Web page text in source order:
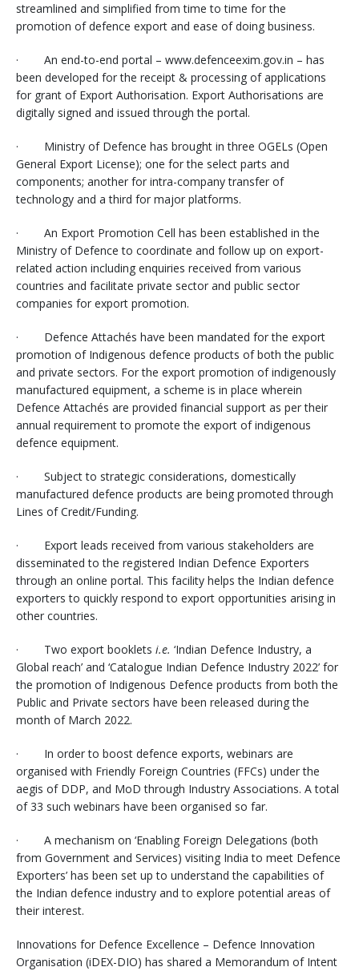
streamlined and simplified from time to time for the
promotion of defence export and ease of doing business.
· An end-to-end portal – www.defenceexim.gov.in – has
been developed for the receipt & processing of applications
for grant of Export Authorisation. Export Authorisations are
digitally signed and issued through the portal.
· Ministry of Defence has brought in three OGELs (Open
General Export License); one for the select parts and
components; another for intra-company transfer of
technology and a third for major platforms.
· An Export Promotion Cell has been established in the
Ministry of Defence to coordinate and follow up on export-
related action including enquiries received from various
countries and facilitate private sector and public sector
companies for export promotion.
· Defence Attachés have been mandated for the export
promotion of Indigenous defence products of both the public
and private sectors. For the export promotion of indigenously
manufactured equipment, a scheme is in place wherein
Defence Attachés are provided financial support as per their
annual requirement to promote the export of indigenous
defence equipment.
· Subject to strategic considerations, domestically
manufactured defence products are being promoted through
Lines of Credit/Funding.
· Export leads received from various stakeholders are
disseminated to the registered Indian Defence Exporters
through an online portal. This facility helps the Indian defence
exporters to quickly respond to export opportunities arising in
other countries.
· Two export booklets i.e. ‘Indian Defence Industry, a
Global reach’ and ‘Catalogue Indian Defence Industry 2022’ for
the promotion of Indigenous Defence products from both the
Public and Private sectors have been released during the
month of March 2022.
· In order to boost defence exports, webinars are
organised with Friendly Foreign Countries (FFCs) under the
aegis of DDP, and MoD through Industry Associations. A total
of 33 such webinars have been organised so far.
· A mechanism on ‘Enabling Foreign Delegations (both
from Government and Services) visiting India to meet Defence
Exporters’ has been set up to understand the capabilities of
the Indian defence industry and to explore potential areas of
their interest.
Innovations for Defence Excellence – Defence Innovation
Organisation (iDEX-DIO) has shared a Memorandum of Intent